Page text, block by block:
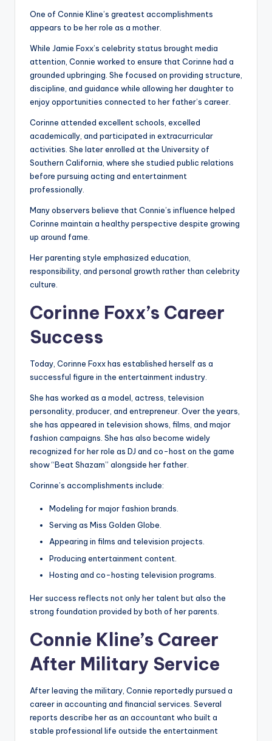
One of Connie Kline’s greatest accomplishments
appears to be her role as a mother.
While Jamie Foxx’s celebrity status brought media
attention, Connie worked to ensure that Corinne had a
grounded upbringing. She focused on providing structure,
discipline, and guidance while allowing her daughter to
enjoy opportunities connected to her father’s career.
Corinne attended excellent schools, excelled
academically, and participated in extracurricular
activities. She later enrolled at the University of
Southern California, where she studied public relations
before pursuing acting and entertainment
professionally.
Many observers believe that Connie’s influence helped
Corinne maintain a healthy perspective despite growing
up around fame.
Her parenting style emphasized education,
responsibility, and personal growth rather than celebrity
culture.
Corinne Foxx’s Career
Success
Today, Corinne Foxx has established herself as a
successful figure in the entertainment industry.
She has worked as a model, actress, television
personality, producer, and entrepreneur. Over the years,
she has appeared in television shows, films, and major
fashion campaigns. She has also become widely
recognized for her role as DJ and co-host on the game
show “Beat Shazam” alongside her father.
Corinne’s accomplishments include:
Modeling for major fashion brands.
Serving as Miss Golden Globe.
Appearing in films and television projects.
Producing entertainment content.
Hosting and co-hosting television programs.
Her success reflects not only her talent but also the
strong foundation provided by both of her parents.
Connie Kline’s Career
After Military Service
After leaving the military, Connie reportedly pursued a
career in accounting and financial services. Several
reports describe her as an accountant who built a
stable professional life outside the entertainment